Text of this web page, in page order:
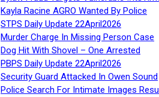
Kayla Racine AGRO Wanted By Police
STPS Daily Update 22April2026
Murder Charge In Missing Person Case
Dog Hit With Shovel – One Arrested
PBPS Daily Update 22April2026
Security Guard Attacked In Owen Sound
Police Search For Intimate Images